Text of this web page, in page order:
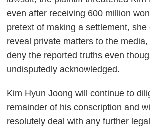
even after receiving 600 million
pretext of making a settlement, she
reveal private matters to the
deny the reported truths even
undisputedly acknowledged.
Kim Hyun Joong will continue to
remainder of his conscription and
resolutely deal with any further